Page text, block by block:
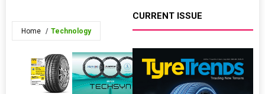
Home Technology
CURRENT ISSUE